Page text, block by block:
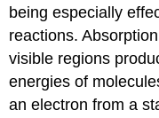
being especially
reactions.
visible regions
energies of
an electron from a